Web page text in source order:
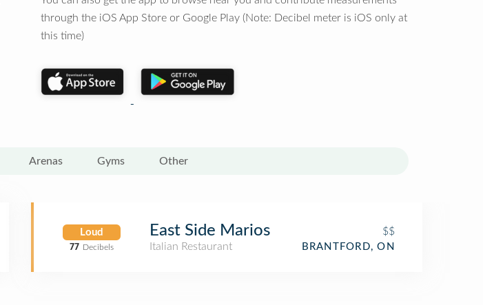
through the iOS App Store or Google Play (Note: Decibel meter is iOS only at
this time)
Arenas Gyms Other
Loud
77 Decibels
East Side Marios
$$
Italian Restaurant
BRANTFORD, ON